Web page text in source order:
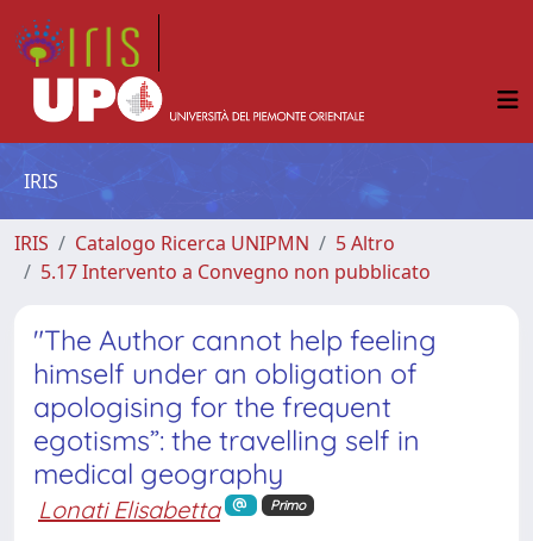
IRIS
IRIS Catalogo Ricerca UNIPMN
5 Altro
5.17 Intervento a Convegno non pubblicato
"The Author cannot help feeling
himself under an obligation of
apologising for the frequent
egotisms”: the travelling self in
medical geography
Lonati Elisabetta Primo